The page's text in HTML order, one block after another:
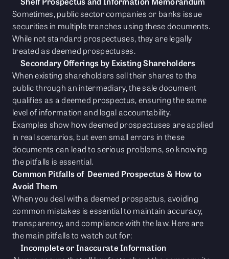
Sometimes, public sector companies or banks issue
securities in multiple tranches using these documents.
While not standard prospectuses, they are legally
treated as deemed prospectuses.
Secondary Offerings by Existing Shareholders
When existing shareholders sell their shares to the
public through an intermediary, the sale document
qualifies as a deemed prospectus, ensuring the same
level of information and legal accountability.
Examples show how deemed prospectuses are applied
in real scenarios, but even small errors in these
documents can lead to serious problems, so knowing
the pitfalls is essential.
Common Pitfalls of Deemed Prospectus & How to
Avoid Them
When you deal with a deemed prospectus, avoiding
common mistakes is essential to maintain accuracy,
transparency, and compliance with the law. Here are
the main pitfalls to watch out for:
Incomplete or Inaccurate Information